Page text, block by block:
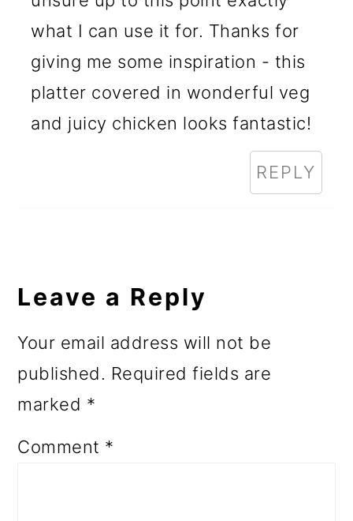
what I can use it for. Thanks for
giving me some inspiration - this
platter covered in wonderful veg
and juicy chicken looks fantastic!
REPLY
Leave a Reply
Your email address will not be
published. Required fields are
marked *
Comment *